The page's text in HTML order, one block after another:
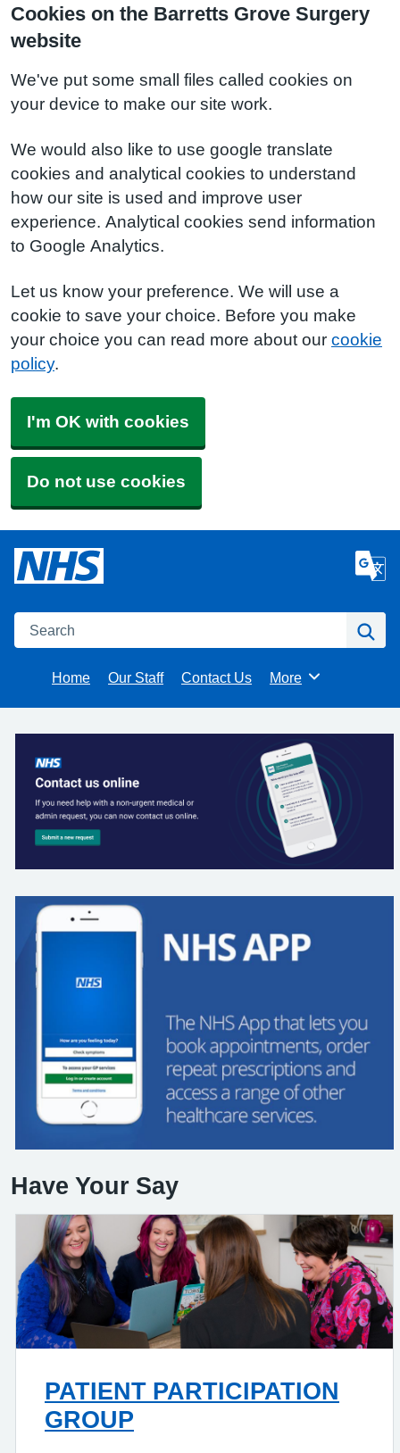
Cookies on the Barretts Grove Surgery
website
We've put some small files called cookies on
your device to make our site work.
We would also like to use google translate
cookies and analytical cookies to understand
how our site is used and improve user
experience. Analytical cookies send information
to Google Analytics.
Let us know your preference. We will use a
cookie to save your choice. Before you make
your choice you can read more about our cookie
policy.
I'm OK with cookies
Do not use cookies
Search
Home Our Staff Contact Us Browse
More
Have Your Say
PATIENT PARTICIPATION
GROUP